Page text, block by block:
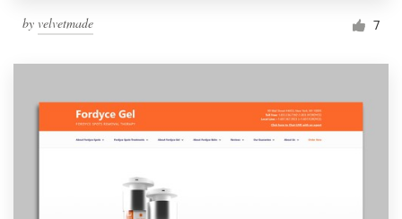
by velvetmade 7